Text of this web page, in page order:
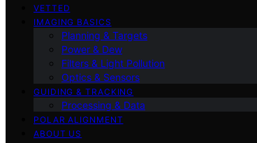
VETTED
IMAGING BASICS
Planning & Targets
Power & Dew
Filters & Light Pollution
Optics & Sensors
GUIDING & TRACKING
Processing & Data
POLAR ALIGNMENT
ABOUT US